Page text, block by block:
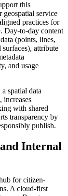
this
service
practices for
Day-to-day content
(points, lines,
attribute
and usage
spatial data
increases
with shared
transparency by
publish.
Internal
for citizen-
A cloud-first